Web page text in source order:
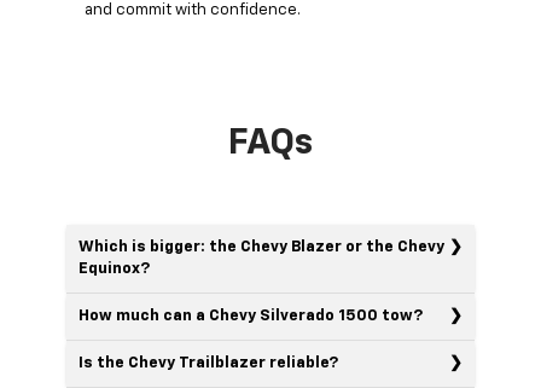
and commit with confidence.
FAQs
Which is bigger: the Chevy Blazer or the Chevy
Equinox?
How much can a Chevy Silverado 1500 tow?
Is the Chevy Trailblazer reliable?